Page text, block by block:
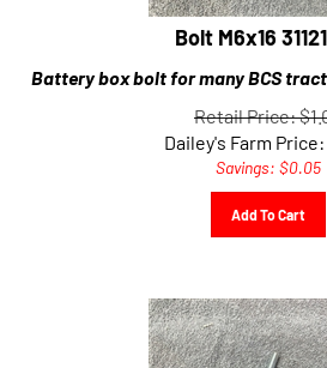
Bolt M6x16
Battery box bolt for many BCS
Retail Price:
Dailey's Farm Price:
Savings: $0.05